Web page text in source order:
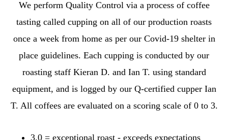
We perform Quality Control via a process of coffee
tasting called cupping on all of our production roasts
once a week from home as per our Covid-19 shelter in
place guidelines. Each cupping is conducted by our
roasting staff Kieran D. and Ian T. using standard
equipment, and is logged by our Q-certified cupper Ian
T. All coffees are evaluated on a scoring scale of 0 to 3.
3.0 = exceptional roast - exceeds expectations